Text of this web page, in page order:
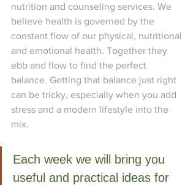
nutrition and counseling services. We
believe health is governed by the
constant flow of our physical, nutritional
and emotional health. Together they
ebb and flow to find the perfect
balance. Getting that balance just right
can be tricky, especially when you add
stress and a modern lifestyle into the
mix.
Each week we will bring you
useful and practical ideas for